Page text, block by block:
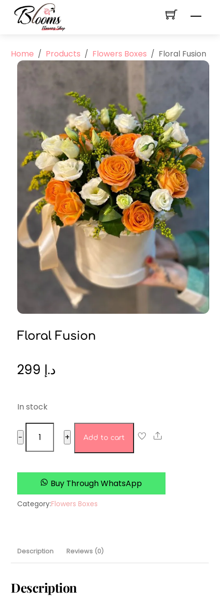
Home / Products / Flowers Boxes / Floral Fusion
Floral Fusion
د.إ
In stock
−
Fusion
quantity
+ Add to cart Share
Buy Through WhatsApp
Category:Flowers Boxes
Description Reviews (0)
Description